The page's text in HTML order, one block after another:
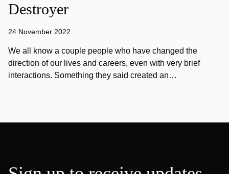
Destroyer
24 November 2022
We all know a couple people who have changed the
direction of our lives and careers, even with very brief
interactions. Something they said created an…